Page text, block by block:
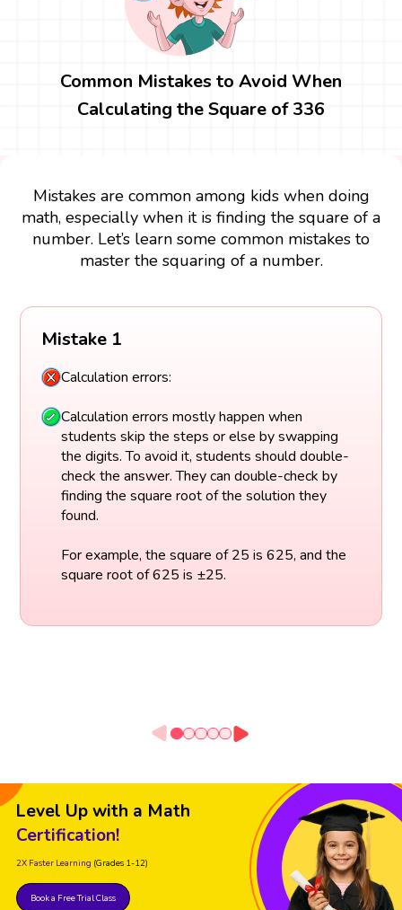
Common Mistakes to Avoid When
Calculating the Square of 336
Mistakes are common among kids when doing
math, especially when it is finding the square of a
number. Let’s learn some common mistakes to
master the squaring of a number.
Mistake 1
Calculation errors:
Calculation errors mostly happen when
students skip the steps or else by swapping
the digits. To avoid it, students should double-
check the answer. They can double-check by
finding the square root of the solution they
found.
For example, the square of 25 is 625, and the
square root of 625 is ±25.
Level Up with a Math
Certification!
2X Faster Learning (Grades 1-12)
Book a Free Trial Class